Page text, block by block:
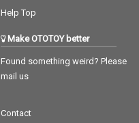
Help Top
Make OTOTOY better
Found something weird? Please
mail us
Contact